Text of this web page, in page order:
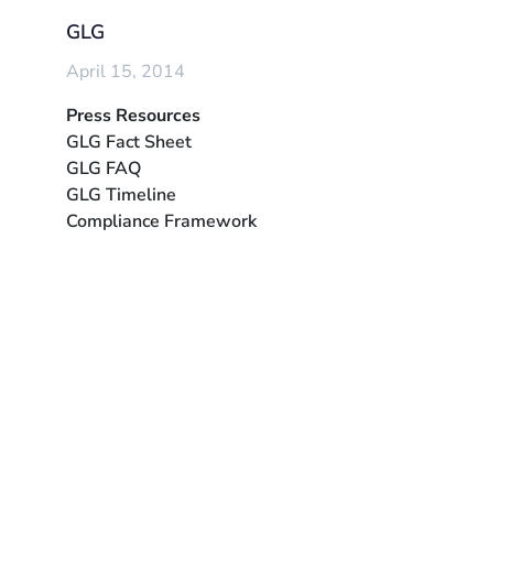
GLG
April 15, 2014
Press Resources
GLG Fact Sheet
GLG FAQ
GLG Timeline
Compliance Framework